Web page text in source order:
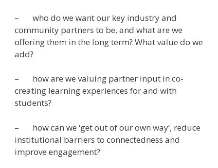
– who do we want our key industry and
community partners to be, and what are we
offering them in the long term? What value do we
add?
– how are we valuing partner input in co-
creating learning experiences for and with
students?
– how can we ‘get out of our own way’, reduce
institutional barriers to connectedness and
improve engagement?